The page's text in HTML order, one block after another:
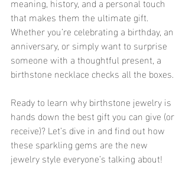
that makes them the ultimate gift.
Whether you’re celebrating a birthday, an
anniversary, or simply want to surprise
someone with a thoughtful present, a
birthstone necklace checks all the boxes.
Ready to learn why birthstone jewelry is
hands down the best gift you can give (or
receive)? Let’s dive in and find out how
these sparkling gems are the new
jewelry style everyone’s talking about!